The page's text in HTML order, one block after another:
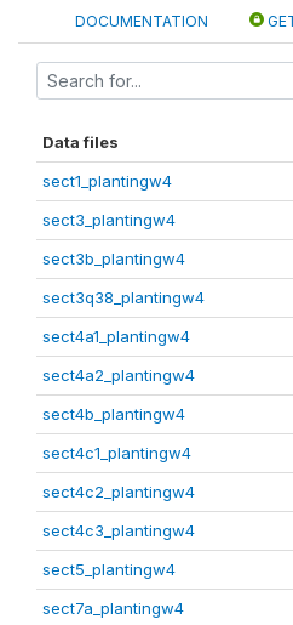
DOCUMENTATION
Data files
sect1_plantingw4
sect3_plantingw4
sect3b_plantingw4
sect3q38_plantingw4
sect4a1_plantingw4
sect4a2_plantingw4
sect4b_plantingw4
sect4c1_plantingw4
sect4c2_plantingw4
sect4c3_plantingw4
sect5_plantingw4
sect7a_plantingw4